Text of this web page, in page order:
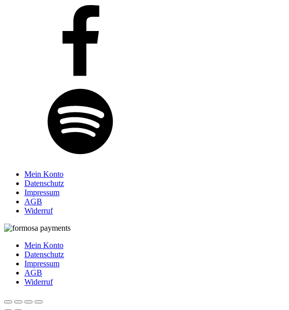
Mein Konto
Datenschutz
Impressum
AGB
Widerruf
Mein Konto
Datenschutz
Impressum
AGB
Widerruf